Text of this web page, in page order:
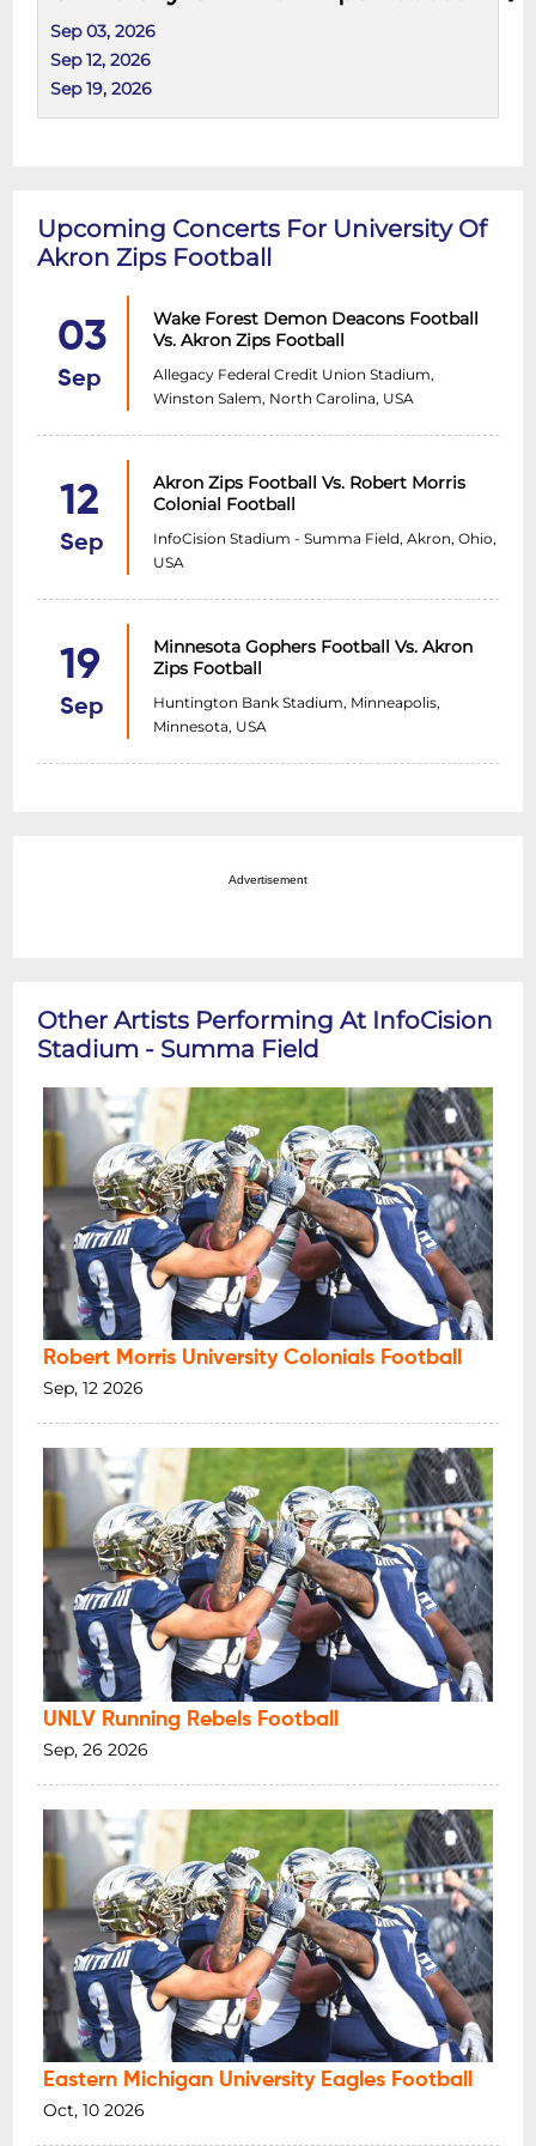
Sep 03, 2026
Sep 12, 2026
Sep 19, 2026
Upcoming Concerts For University Of
Akron Zips Football
03
Sep
Wake Forest Demon Deacons Football
Vs. Akron Zips Football
Allegacy Federal Credit Union Stadium,
Winston Salem, North Carolina, USA
12
Sep
Akron Zips Football Vs. Robert Morris
Colonial Football
InfoCision Stadium - Summa Field, Akron, Ohio,
USA
19
Sep
Minnesota Gophers Football Vs. Akron
Zips Football
Huntington Bank Stadium, Minneapolis,
Minnesota, USA
Advertisement
Other Artists Performing At InfoCision
Stadium - Summa Field
Robert Morris University Colonials Football
Sep, 12 2026
UNLV Running Rebels Football
Sep, 26 2026
Eastern Michigan University Eagles Football
Oct, 10 2026